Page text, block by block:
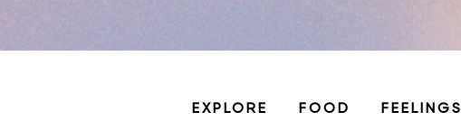
EXPLORE FOOD FEELINGS